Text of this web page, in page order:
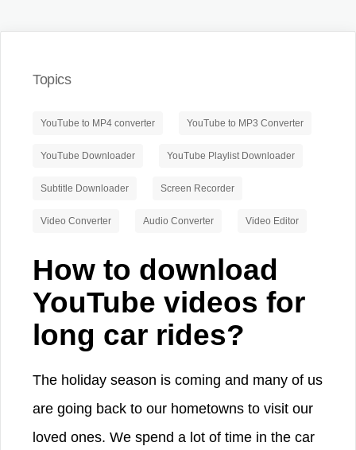
Topics
YouTube to MP4 converter YouTube to MP3 Converter
YouTube Downloader YouTube Playlist Downloader
Subtitle Downloader Screen Recorder
Video Converter Audio Converter Video Editor
How to download
YouTube videos for
long car rides?
The holiday season is coming and many of us
are going back to our hometowns to visit our
loved ones. We spend a lot of time in the car